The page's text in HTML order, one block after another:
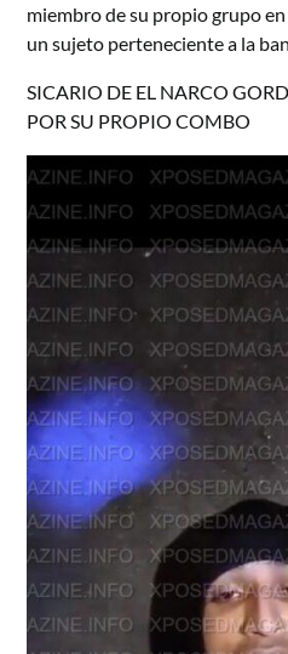
miembro de su propio grupo
un sujeto perteneciente a la
SICARIO DE EL NARCO
POR SU PROPIO COMBO